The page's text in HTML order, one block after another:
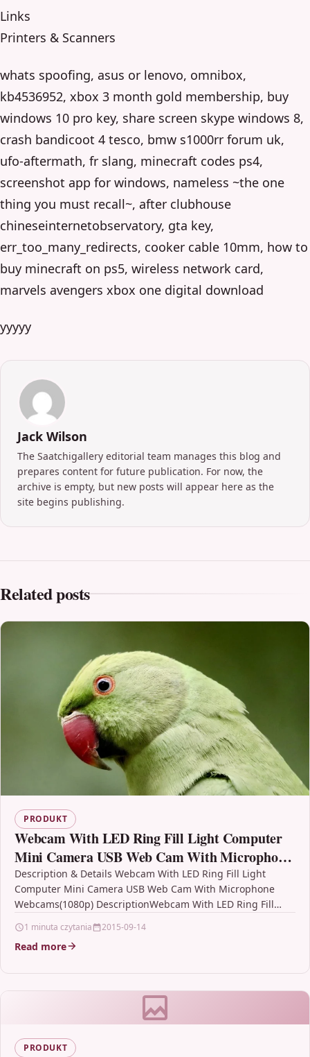
Links
Printers & Scanners
whats spoofing, asus or lenovo, omnibox,
kb4536952, xbox 3 month gold membership, buy
windows 10 pro key, share screen skype windows 8,
crash bandicoot 4 tesco, bmw s1000rr forum uk,
ufo-aftermath, fr slang, minecraft codes ps4,
screenshot app for windows, nameless ~the one
thing you must recall~, after clubhouse
chineseinternetobservatory, gta key,
err_too_many_redirects, cooker cable 10mm, how to
buy minecraft on ps5, wireless network card,
marvels avengers xbox one digital download
yyyyy
Jack Wilson
The Saatchigallery editorial team manages this blog and
prepares content for future publication. For now, the
archive is empty, but new posts will appear here as the
site begins publishing.
Related posts
PRODUKT
Webcam With LED Ring Fill Light Computer
Mini Camera USB Web Cam With Microphone
Webcams(1080p)
Description & Details Webcam With LED Ring Fill Light
Computer Mini Camera USB Web Cam With Microphone
Webcams(1080p) DescriptionWebcam With LED Ring Fill
1 minuta czytania 2015-09-14
Read more
PRODUKT